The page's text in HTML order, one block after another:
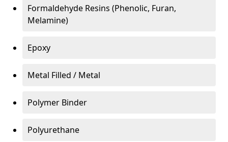
Formaldehyde Resins (Phenolic, Furan,
Melamine)
Epoxy
Metal Filled / Metal
Polymer Binder
Polyurethane